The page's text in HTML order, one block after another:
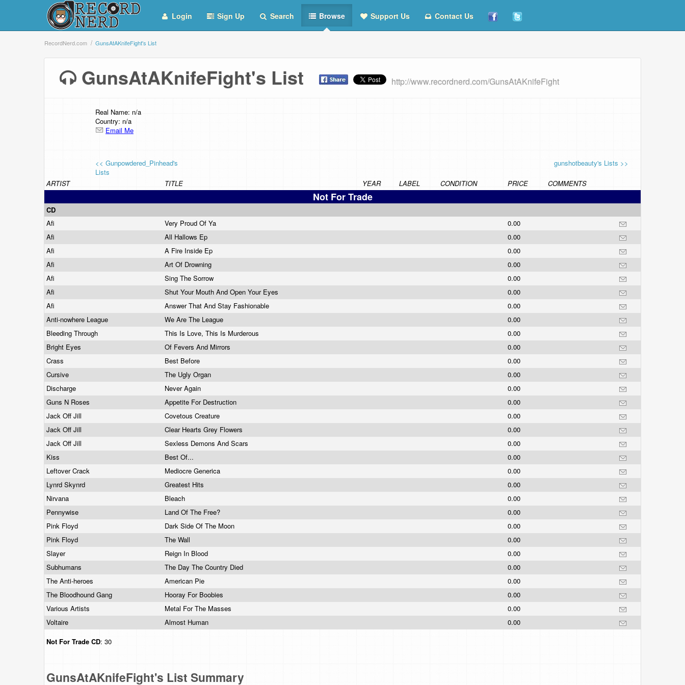
Login Sign Up Search Browse Support Us Contact Us
RecordNerd.com GunsAtAKnifeFight's List
GunsAtAKnifeFight's List http://www.recordnerd.com/GunsAtAKnifeFight
Real Name: n/a
Country: n/a
Email Me
<< Gunpowdered_Pinhead's
Lists
gunshotbeauty's Lists >>
ARTIST TITLE YEAR LABEL CONDITION PRICE COMMENTS
Not For Trade
CD
Afi
Very Proud Of Ya
0.00
Afi
All Hallows Ep
0.00
Afi
A Fire Inside Ep
0.00
Afi
Art Of Drowning
0.00
Afi
Sing The Sorrow
0.00
Afi
Shut Your Mouth And Open Your Eyes
0.00
Afi
Answer That And Stay Fashionable
0.00
Anti-nowhere League
We Are The League
0.00
Bleeding Through
This Is Love, This Is Murderous
0.00
Bright Eyes
Of Fevers And Mirrors
0.00
Crass
Best Before
0.00
Cursive
The Ugly Organ
0.00
Discharge
Never Again
0.00
Guns N Roses
Appetite For Destruction
0.00
Jack Off Jill
Covetous Creature
0.00
Jack Off Jill
Clear Hearts Grey Flowers
0.00
Jack Off Jill
Sexless Demons And Scars
0.00
Kiss
Best Of...
0.00
Leftover Crack
Mediocre Generica
0.00
Lynrd Skynrd
Greatest Hits
0.00
Nirvana
Bleach
0.00
Pennywise
Land Of The Free?
0.00
Pink Floyd
Dark Side Of The Moon
0.00
Pink Floyd
The Wall
0.00
Slayer
Reign In Blood
0.00
Subhumans
The Day The Country Died
0.00
The Anti-heroes
American Pie
0.00
The Bloodhound Gang
Hooray For Boobies
0.00
Various Artists
Metal For The Masses
0.00
Voltaire
Almost Human
0.00
Not For Trade CD: 30
GunsAtAKnifeFight's List Summary